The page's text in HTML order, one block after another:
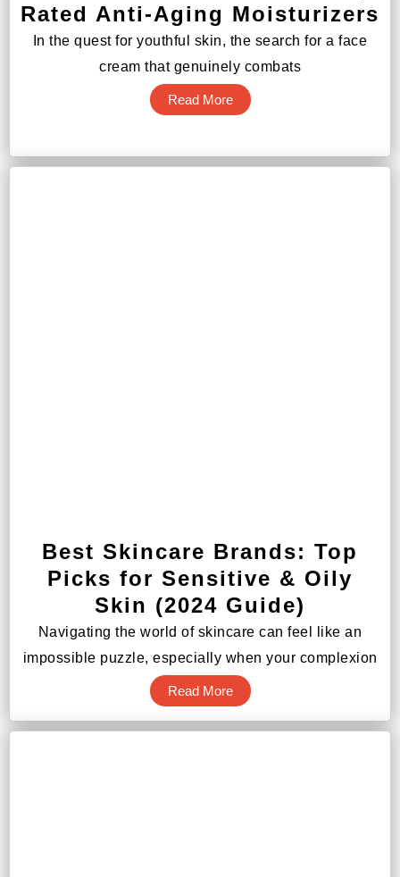
Rated Anti-Aging Moisturizers
In the quest for youthful skin, the search for a face
cream that genuinely combats
Read More
Best Skincare Brands: Top
Picks for Sensitive & Oily
Skin (2024 Guide)
Navigating the world of skincare can feel like an
impossible puzzle, especially when your complexion
Read More